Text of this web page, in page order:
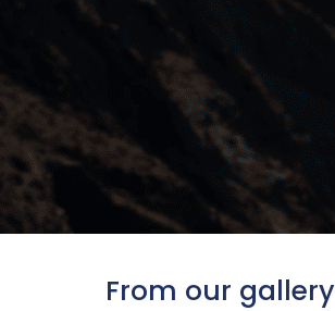
From our gallery